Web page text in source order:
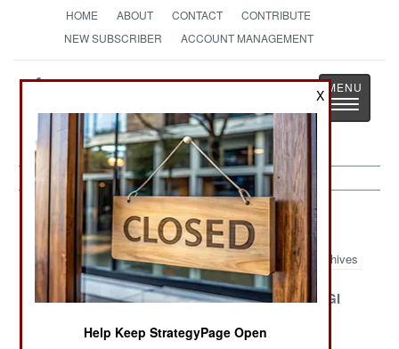
HOME ABOUT CONTACT
CONTRIBUTE
NEW SUBSCRIBER
ACCOUNT MANAGEMENT
StrategyPage
The News as History
Toggle
Intelligence Article Archive 2020
Archives
Scrutinizing
Electronics
Greedy and
Iran Goes AGI
X
Help Keep StrategyPage Open